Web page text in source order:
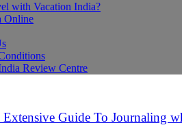
with Vacation India?
Online
Review Centre
Extensive Guide To Journaling